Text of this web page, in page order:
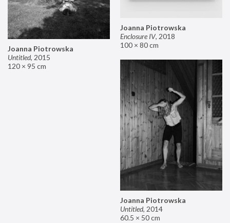
Joanna Piotrowska
Enclosure IV, 2018
100 × 80 cm
Joanna Piotrowska
Untitled, 2015
120 × 95 cm
Joanna Piotrowska
Untitled, 2014
60.5 × 50 cm